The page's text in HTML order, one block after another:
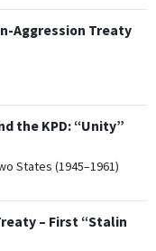
Aggression Treaty
the KPD: “Unity”
States (1945–1961)
– First “Stalin